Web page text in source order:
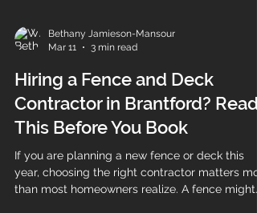
Mar 11
3 min read
Hiring a Fence and Deck
Contractor in Brantford? Read
This Before You Book
If you are planning a new fence or deck this